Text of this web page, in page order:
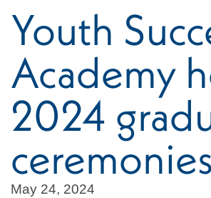
Youth
Academy
2024
ceremonies
May 24, 2024